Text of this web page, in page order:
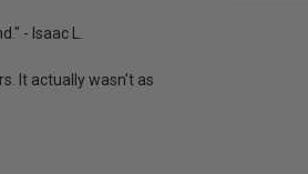
- Isaac L.
It actually wasn't as